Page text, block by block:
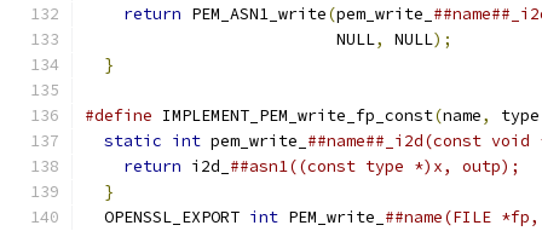
return PEM_ASN1_write(pem_write_
                          NULL
, NULL);
}
#define IMPLEMENT_PEM_write_fp_const(name, type
static int pem_write_ ##name##_i2d(const
return i2d_ ##asn1((const type *)x,
}
  OPENSSL_EXPORT
int PEM_write_ ##name(FILE